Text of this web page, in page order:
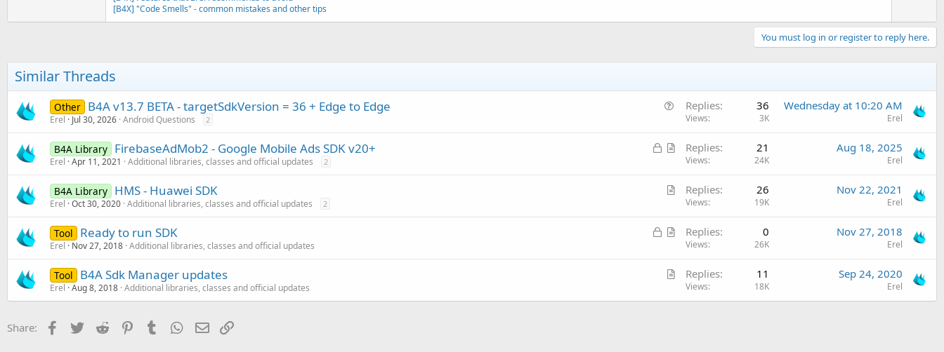
[B4X] "Code Smells" - common mistakes and other tips
You must log in or register to reply here.
Similar Threads
s
o
Other B4A v13.7 BETA - targetSdkVersion = 36 + Edge to Edge
Erel Jul 30, 2026 Android Questions 2
Replies 36
Views 3K
Wednesday at 10:20 AM
Erel
L
A
i
e
B4A Library FirebaseAdMob2 - Google Mobile Ads SDK v20+
Erel Apr 11, 2021 Additional libraries, classes and official updates 2
Replies 21
Views 24K
Aug 18, 2025
Erel
A
i
e
B4A Library HMS - Huawei SDK
Erel Oct 30, 2020 Additional libraries, classes and official updates 2
Replies 26
Views 19K
Nov 22, 2021
Erel
L
d
A
i
l
Tool Ready to run SDK
Erel Nov 27, 2018 Additional libraries, classes and official updates
Replies 0
Views 26K
Nov 27, 2018
Erel
A
t
Tool B4A Sdk Manager updates
Erel Aug 8, 2018 Additional libraries, classes and official updates
Replies 11
Views 18K
Sep 24, 2020
Erel
Share: Facebook
Twitter Reddit PinterestTumblr WhatsApp
Email